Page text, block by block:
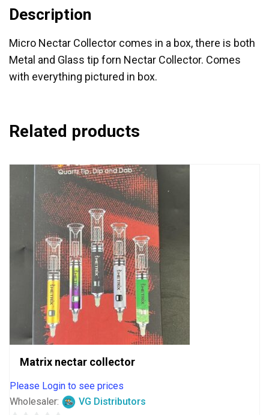
Description
Micro Nectar Collector comes in a box, there is both
Metal and Glass tip forn Nectar Collector. Comes
with everything pictured in box.
Related products
Matrix nectar collector
Please Login to see prices
Wholesaler:
VG Distributors